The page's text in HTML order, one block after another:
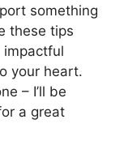
something
these tips
impactful
your heart.
– I’ll be
a great